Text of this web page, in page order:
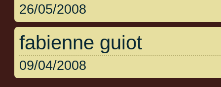
26/05/2008
fabienne guiot
09/04/2008